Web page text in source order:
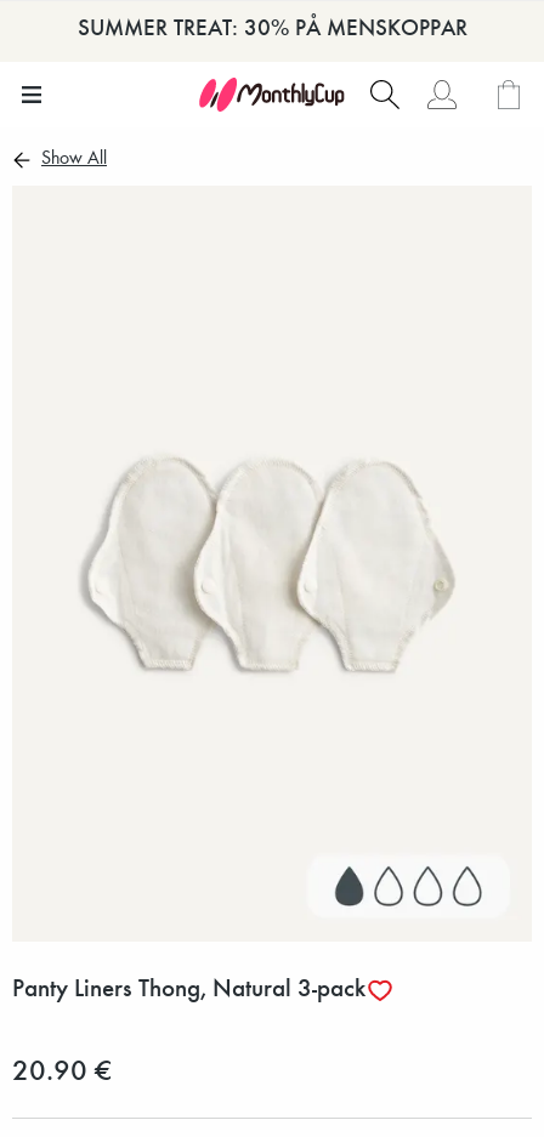
SUMMER TREAT: 30% PÅ MENSKOPPAR
Show All
Panty Liners Thong, Natural 3-pack
20.90 €